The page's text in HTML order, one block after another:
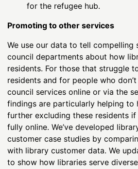
for the refugee hub.
Promoting to other services
We use our data to tell compelling
council departments about how
residents. For those that struggle
residents and for people who
council services online or via the
findings are particularly helping to
further excluding these residents
fully online. We’ve developed
customer case studies by
with library customer data. We
to show how libraries serve